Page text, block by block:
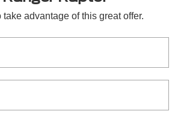
take advantage of this great offer.